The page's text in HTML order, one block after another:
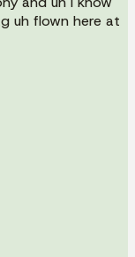
uh flown here at